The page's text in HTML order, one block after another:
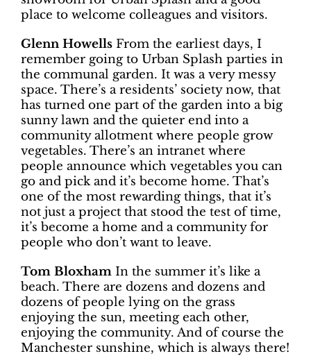
place to welcome colleagues and visitors.
Glenn Howells From the earliest days, I
remember going to Urban Splash parties in
the communal garden. It was a very messy
space. There’s a residents’ society now, that
has turned one part of the garden into a big
sunny lawn and the quieter end into a
community allotment where people grow
vegetables. There’s an intranet where
people announce which vegetables you can
go and pick and it’s become home. That’s
one of the most rewarding things, that it’s
not just a project that stood the test of time,
it’s become a home and a community for
people who don’t want to leave.
Tom Bloxham In the summer it’s like a
beach. There are dozens and dozens and
dozens of people lying on the grass
enjoying the sun, meeting each other,
enjoying the community. And of course the
Manchester sunshine, which is always there!